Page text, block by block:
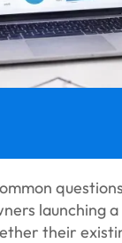
launching
their